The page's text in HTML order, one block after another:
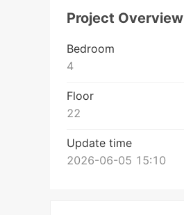
Project Overview
Bedroom
4
Floor
22
Update time
2026-06-05 15:10